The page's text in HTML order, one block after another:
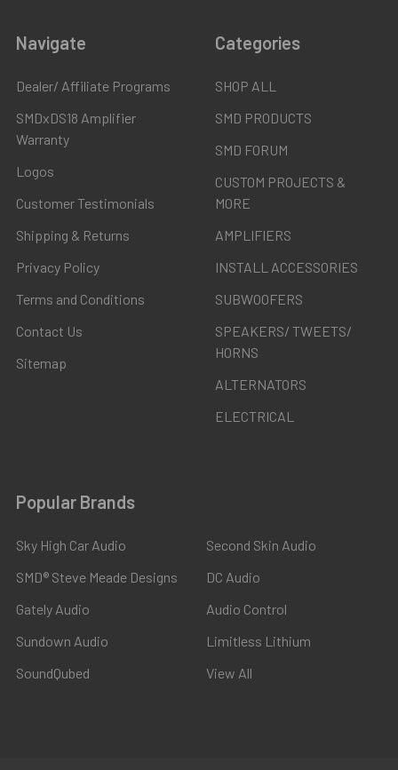
Navigate
Dealer/ Affiliate Programs
SMDxDS18 Amplifier
Warranty
Logos
Customer Testimonials
Shipping & Returns
Privacy Policy
Terms and Conditions
Contact Us
Sitemap
Categories
SHOP ALL
SMD PRODUCTS
SMD FORUM
CUSTOM PROJECTS &
MORE
AMPLIFIERS
INSTALL ACCESSORIES
SUBWOOFERS
SPEAKERS/ TWEETS/
HORNS
ALTERNATORS
ELECTRICAL
Popular Brands
Sky High Car Audio
SMD® Steve Meade Designs
Gately Audio
Sundown Audio
SoundQubed
Second Skin Audio
DC Audio
Audio Control
Limitless Lithium
View All